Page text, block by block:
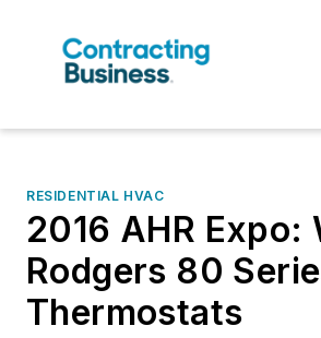
RESIDENTIAL HVAC
2016 AHR Expo:
Rodgers 80
Thermostats